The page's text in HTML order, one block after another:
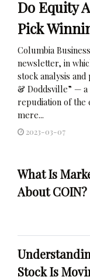
Do Equity
Pick
Columbia
newsletter, in
stock analysis
& Doddsville” — a
repudiation of the
mere...
2023-03-07
What Is
About COIN?
Stock Is